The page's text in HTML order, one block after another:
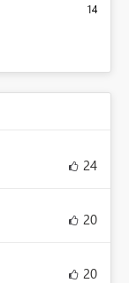
14
24
20
20